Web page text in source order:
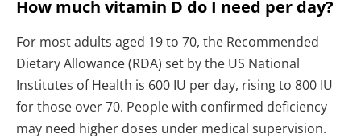
How much vitamin D do I need per day?
For most adults aged 19 to 70, the Recommended
Dietary Allowance (RDA) set by the US National
Institutes of Health is 600 IU per day, rising to 800 IU
for those over 70. People with confirmed deficiency
may need higher doses under medical supervision.